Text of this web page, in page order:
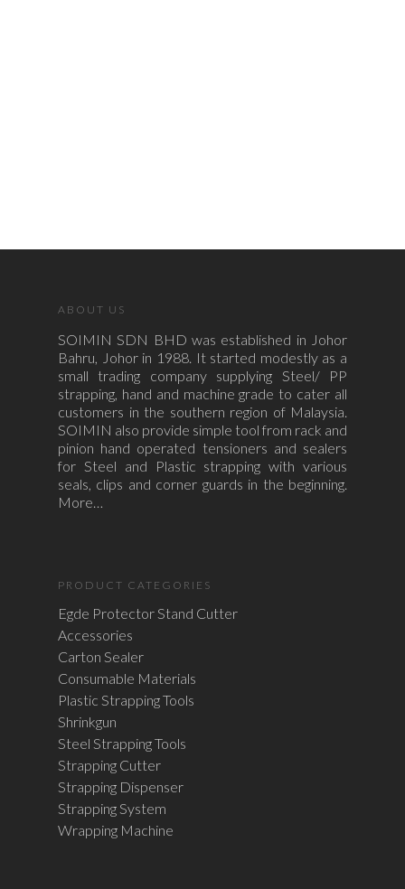
ABOUT US
SOIMIN SDN BHD was established in Johor
Bahru, Johor in 1988. It started modestly as a
small trading company supplying Steel/ PP
strapping, hand and machine grade to cater all
customers in the southern region of Malaysia.
SOIMIN also provide simple tool from rack and
pinion hand operated tensioners and sealers
for Steel and Plastic strapping with various
seals, clips and corner guards in the beginning.
More…
PRODUCT CATEGORIES
Egde Protector Stand Cutter
Accessories
Carton Sealer
Consumable Materials
Plastic Strapping Tools
Shrinkgun
Steel Strapping Tools
Strapping Cutter
Strapping Dispenser
Strapping System
Wrapping Machine